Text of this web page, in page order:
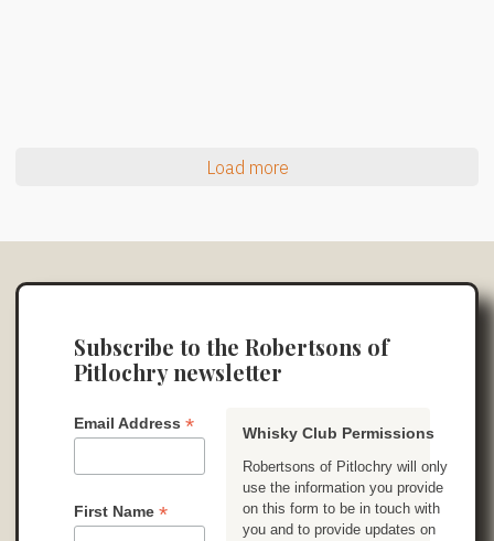
Load more
Subscribe to the Robertsons of
Pitlochry newsletter
Email Address *
First Name *
Whisky Club Permissions
Robertsons of Pitlochry will only
use the information you provide
on this form to be in touch with
you and to provide updates on